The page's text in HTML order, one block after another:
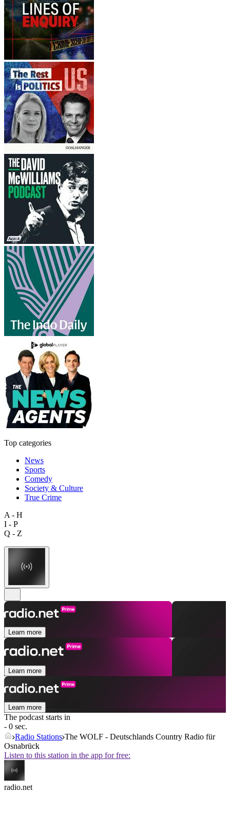
Top categories
News
Sports
Comedy
Society & Culture
True Crime
A - H
I - P
Q - Z
Learn more
Learn more
Learn more
The podcast starts in
- 0 sec.
Radio Stations The WOLF - Deutschlands Country Radio für
Osnabrück
Listen to this station in the app for free:
radio.net